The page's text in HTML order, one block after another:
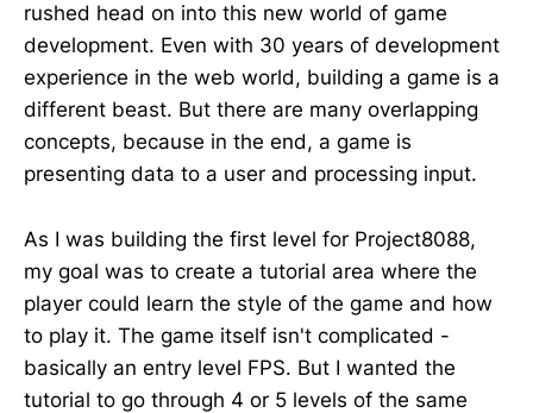
rushed head on into this new world of game
development. Even with 30 years of development
experience in the web world, building a game is a
different beast. But there are many overlapping
concepts, because in the end, a game is
presenting data to a user and processing input.
As I was building the first level for Project8088,
my goal was to create a tutorial area where the
player could learn the style of the game and how
to play it. The game itself isn't complicated -
basically an entry level FPS. But I wanted the
tutorial to go through 4 or 5 levels of the same